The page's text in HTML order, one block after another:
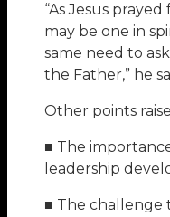
“As Jesus
may be one in
same need to
the Father,” he
Other points
■ The
leadership
■ The challenge